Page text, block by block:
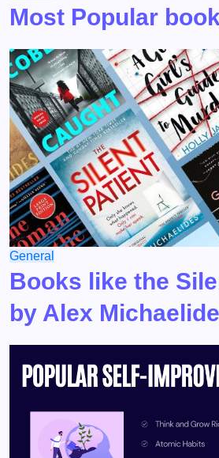
Most Popular
General
Books like the
by Alex